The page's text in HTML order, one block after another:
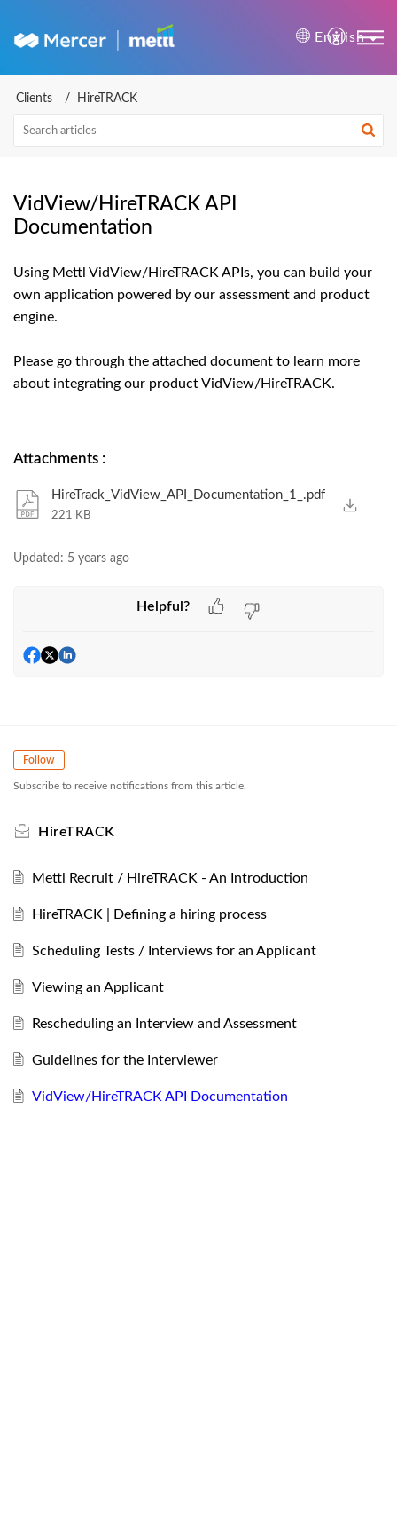
Mercer | Mettl Help
English
Clients HireTRACK
VidView/HireTRACK API
Documentation
Using Mettl VidView/HireTRACK APIs, you can build your
own application powered by our assessment and product
engine.
Please go through the attached document to learn more
about integrating our product VidView/HireTRACK.
Attachments :
HireTrack_VidView_API_Documentation_1_.pdf
221 KB
Updated: 5 years ago
Helpful?
Follow
Subscribe to receive notifications from this article.
HireTRACK
Mettl Recruit / HireTRACK - An Introduction
HireTRACK | Defining a hiring process
Scheduling Tests / Interviews for an Applicant
Viewing an Applicant
Rescheduling an Interview and Assessment
Guidelines for the Interviewer
VidView/HireTRACK API Documentation